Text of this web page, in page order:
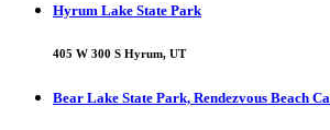
Hyrum Lake State Park
405 W 300 S Hyrum, UT
Bear Lake State Park, Rendezvous Beach